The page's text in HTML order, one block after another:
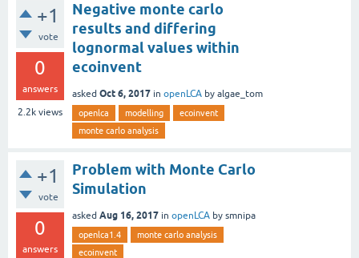
+1
vote
0
answers
2.2k views
Negative monte carlo
results and differing
lognormal values within
ecoinvent
asked Oct 6, 2017 in openLCA by algae_tom
openlca modelling
ecoinvent
monte carlo analysis
+1
vote
0
answers
Problem with Monte Carlo
Simulation
asked Aug 16, 2017 in openLCA by smnipa
openlca1.4
monte carlo analysis
ecoinvent